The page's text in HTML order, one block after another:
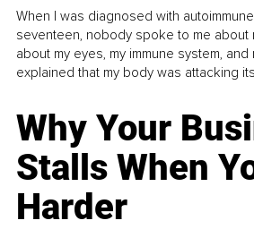
When I was diagnosed with
seventeen, nobody spoke to me about
about my eyes, my immune system,
explained that my body was attacking
Why Your
Stalls When
Harder